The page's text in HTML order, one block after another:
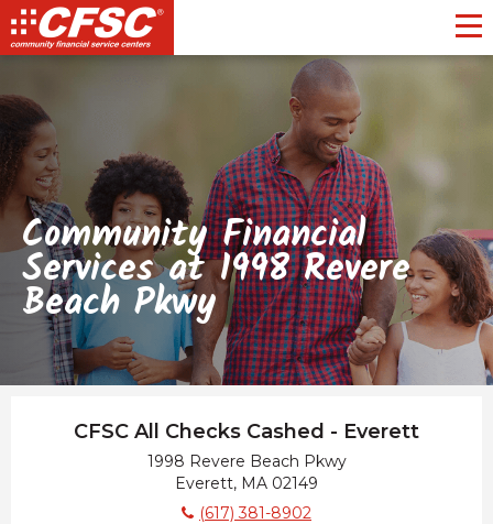
Community Financial
Services at 1998 Revere
Beach Pkwy
CFSC All Checks Cashed - Everett
1998 Revere Beach Pkwy
Everett, MA 02149
(617) 381-8902